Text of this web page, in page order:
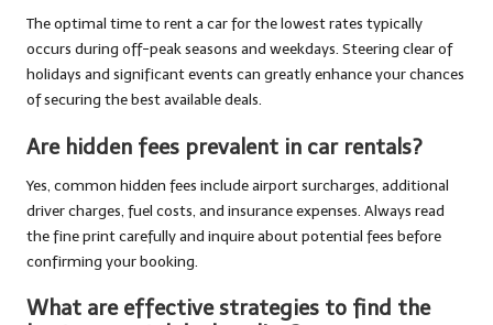
The optimal time to rent a car for the lowest rates typically
occurs during off-peak seasons and weekdays. Steering clear of
holidays and significant events can greatly enhance your chances
of securing the best available deals.
Are hidden fees prevalent in car rentals?
Yes, common hidden fees include airport surcharges, additional
driver charges, fuel costs, and insurance expenses. Always read
the fine print carefully and inquire about potential fees before
confirming your booking.
What are effective strategies to find the